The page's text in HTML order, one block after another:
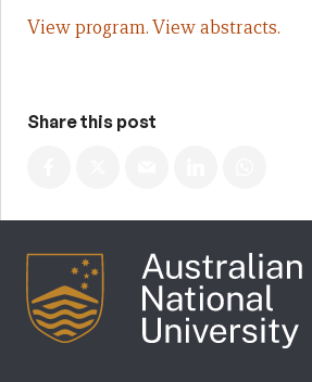
View program.View abstracts.
Share this post